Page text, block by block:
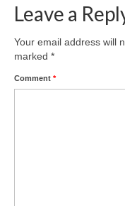
Leave a
Your email address will
marked *
Comment *